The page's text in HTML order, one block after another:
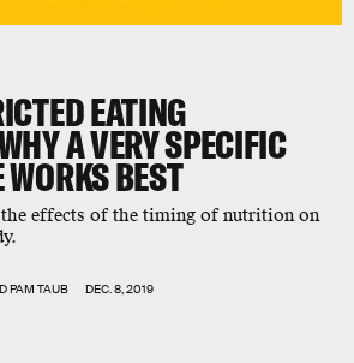
EATING
A VERY SPECIFIC
BEST
effects of the timing of nutrition on
PAM TAUB DEC. 8, 2019